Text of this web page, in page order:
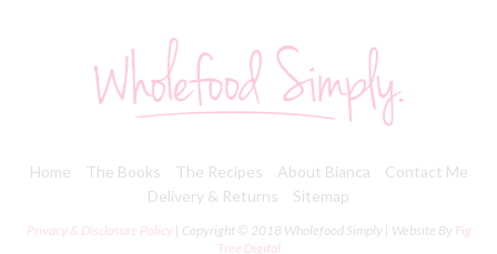
Home The Books The Recipes About Bianca
Contact Me
Delivery & Returns
Sitemap
Privacy & Disclosure Policy| Copyright © 2018 Wholefood Simply | Website By Fig
Tree Digital